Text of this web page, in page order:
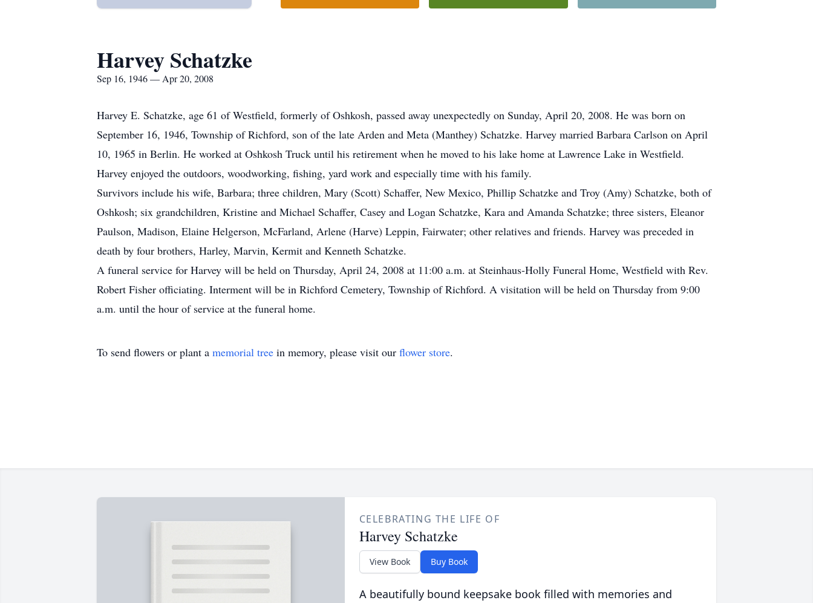
Harvey Schatzke
Sep 16, 1946 — Apr 20, 2008
Harvey E. Schatzke, age 61 of Westfield, formerly of Oshkosh, passed away unexpectedly on Sunday, April 20, 2008. He was born on
September 16, 1946, Township of Richford, son of the late Arden and Meta (Manthey) Schatzke. Harvey married Barbara Carlson on April
10, 1965 in Berlin. He worked at Oshkosh Truck until his retirement when he moved to his lake home at Lawrence Lake in Westfield.
Harvey enjoyed the outdoors, woodworking, fishing, yard work and especially time with his family.
Survivors include his wife, Barbara; three children, Mary (Scott) Schaffer, New Mexico, Phillip Schatzke and Troy (Amy) Schatzke, both of
Oshkosh; six grandchildren, Kristine and Michael Schaffer, Casey and Logan Schatzke, Kara and Amanda Schatzke; three sisters, Eleanor
Paulson, Madison, Elaine Helgerson, McFarland, Arlene (Harve) Leppin, Fairwater; other relatives and friends. Harvey was preceded in
death by four brothers, Harley, Marvin, Kermit and Kenneth Schatzke.
A funeral service for Harvey will be held on Thursday, April 24, 2008 at 11:00 a.m. at Steinhaus-Holly Funeral Home, Westfield with Rev.
Robert Fisher officiating. Interment will be in Richford Cemetery, Township of Richford. A visitation will be held on Thursday from 9:00
a.m. until the hour of service at the funeral home.
To send flowers or plant a memorial tree in memory, please visit our flower store.
CELEBRATING THE LIFE OF
Harvey Schatzke
View Book Buy Book
A beautifully bound keepsake book filled with memories and